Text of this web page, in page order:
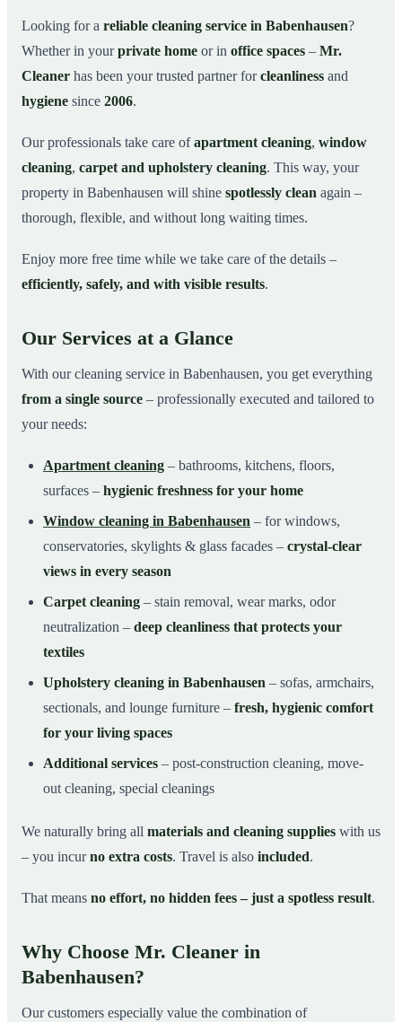
03Why Choose Mr. Cleaner in Babenhausen?
04How It Works
05Cleaning Service in Babenhausen and
Surroundings
07
This is how our professionals clean your apartment in
Babenhausen
Looking for a reliable cleaning service in Babenhausen?
Whether in yourprivate home or in office spaces – Mr.
Cleaner has been your trusted partner forcleanliness and
hygiene since 2006.
Our professionals take care ofapartment cleaning, window
cleaning, carpet and upholstery cleaning. This way, your
property in Babenhausen will shine spotlessly clean again –
thorough, flexible, and without long waiting times.
Enjoy more free time while we take care of the details –
efficiently, safely, and with visible results.
Our Services at a Glance
With our cleaning service in Babenhausen, you get everything
from a single source – professionally executed and tailored to
your needs:
Apartment cleaning – bathrooms, kitchens, floors,
surfaces – hygienic freshness for your home
Window cleaning in Babenhausen – for windows,
conservatories, skylights & glass facades – crystal-clear
views in every season
Carpet cleaning – stain removal, wear marks, odor
neutralization – deep cleanliness that protects your
textiles
Upholstery cleaning in Babenhausen – sofas, armchairs,
sectionals, and lounge furniture – fresh, hygienic comfort
for your living spaces
Additional services – post-construction cleaning, move-
out cleaning, special cleanings
We naturally bring all materials and cleaning supplies with us
– you incurno extra costs. Travel is also included.
That means no effort, no hidden fees – just a spotless result.
Why Choose Mr. Cleaner in
Babenhausen?
Our customers especially value the combination of